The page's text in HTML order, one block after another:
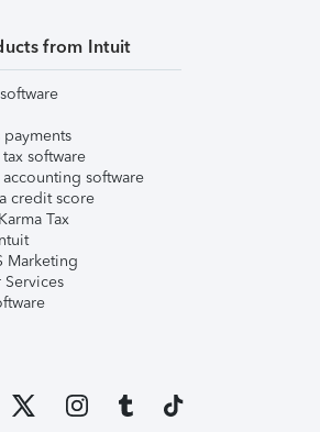
from Intuit
software
accounting software
credit score
Tax
Marketing